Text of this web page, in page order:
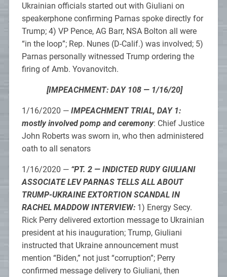
Ukrainian officials started out with Giuliani on
speakerphone confirming Parnas spoke directly for
Trump; 4) VP Pence, AG Barr, NSA Bolton all were
“in the loop”; Rep. Nunes (D-Calif.) was involved; 5)
Parnas personally witnessed Trump ordering the
firing of Amb. Yovanovitch.
[IMPEACHMENT: DAY 108 — 1/16/20]
1/16/2020 — IMPEACHMENT TRIAL, DAY 1:
mostly involved pomp and ceremony: Chief Justice
John Roberts was sworn in, who then administered
oath to all senators
1/16/2020 — “PT. 2 — INDICTED RUDY GIULIANI
ASSOCIATE LEV PARNAS TELLS ALL ABOUT
TRUMP-UKRAINE EXTORTION SCANDAL IN
RACHEL MADDOW INTERVIEW:1) Energy Secy.
Rick Perry delivered extortion message to Ukrainian
president at his inauguration; Trump, Giuliani
instructed that Ukraine announcement must
mention “Biden,” not just “corruption”; Perry
confirmed message delivery to Giuliani, then